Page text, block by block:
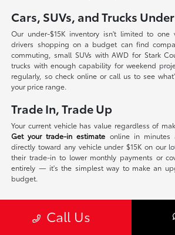
Cars, SUVs, and Trucks
Our under-$15K inventory isn't limited to one
drivers shopping on a budget can find
commuting, small SUVs with AWD for Stark
trucks with enough capability for weekend
regularly, so check online or call us to see
your price range.
Trade In, Trade Up
Your current vehicle has value regardless of
Get your trade-in estimate online in minutes
directly toward any vehicle under $15K on our
their trade-in to lower monthly payments or
entirely — it's the simplest way to make an
budget.
Stop By Summit Toyota
Summit Toyota of Akron is a short drive from
Call Us